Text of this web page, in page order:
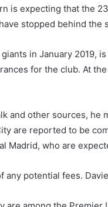
is expecting that the
stopped behind the
in January 2019,
for the club. At
and other sources, he
are reported to be
Madrid, who are
potential fees.